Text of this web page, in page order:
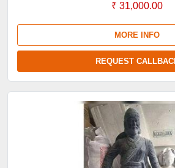
₹ 31,000.00
MORE INFO
REQUEST